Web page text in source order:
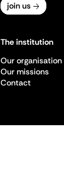
join us
The institution
Our organisation
Our missions
Contact